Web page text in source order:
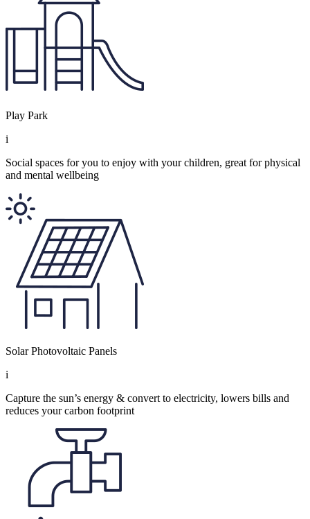
Play Park
i
Social spaces for you to enjoy with your children, great for physical
and mental wellbeing
Solar Photovoltaic Panels
i
Capture the sun’s energy & convert to electricity, lowers bills and
reduces your carbon footprint